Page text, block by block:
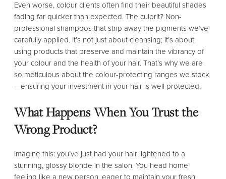
Even worse, colour clients often find their beautiful shades
fading far quicker than expected. The culprit? Non-
professional shampoos that strip away the pigments we’ve
carefully applied. It’s not just about cleansing; it’s about
using products that preserve and maintain the vibrancy of
your colour and the health of your hair. That’s why we are
so meticulous about the colour-protecting ranges we stock
—ensuring your investment in your hair is well protected.
What Happens When You Trust the
Wrong Product?
Imagine this: you’ve just had your hair lightened to a
stunning, glossy blonde in the salon. You head home
feeling like a new person, eager to maintain your fresh